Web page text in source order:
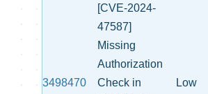
3498470
[CVE-2024-
47587]
Missing
Authorization
Check in
Low